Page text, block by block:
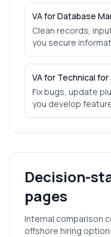
VA for Database
Clean records,
you secure
VA for Technical
Fix bugs, update
you develop
Decision-
pages
Internal comparison
offshore hiring